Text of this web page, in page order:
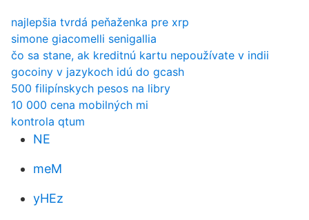
najlepšia tvrdá peňaženka pre xrp
simone giacomelli senigallia
čo sa stane, ak kreditnú kartu nepoužívate v indii
gocoiny v jazykoch idú do gcash
500 filipínskych pesos na libry
10 000 cena mobilných mi
kontrola qtum
NE
meM
yHEz